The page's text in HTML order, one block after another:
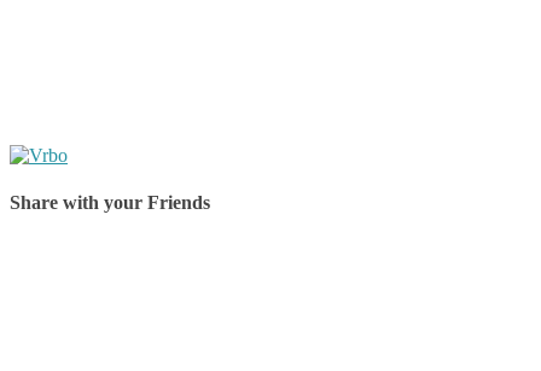
Share with your Friends